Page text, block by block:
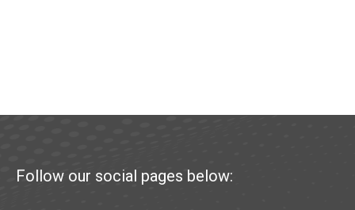
Follow our social pages below: